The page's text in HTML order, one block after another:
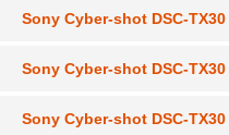
Sony Cyber-shot DSC-TX30
Sony Cyber-shot DSC-TX30
Sony Cyber-shot DSC-TX30